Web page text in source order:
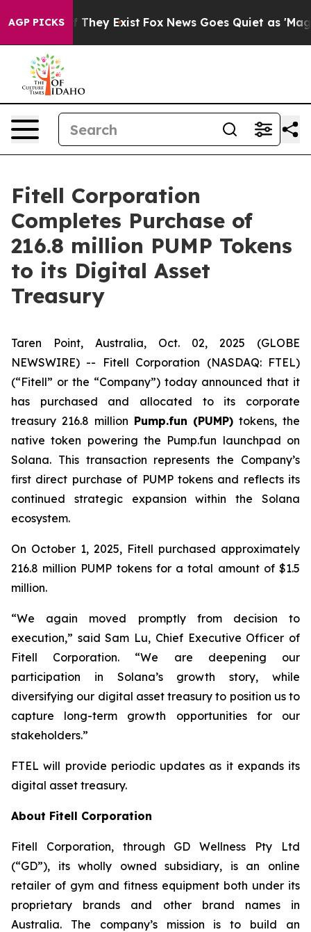
AGP PICKS
no Proof They Exist Fox News Goes Quiet as 'Maga
Fitell Corporation
Completes Purchase of
216.8 million PUMP Tokens
to its Digital Asset
Treasury
Taren Point, Australia, Oct. 02, 2025 (GLOBE
NEWSWIRE) -- Fitell Corporation (NASDAQ: FTEL)
(“Fitell” or the “Company”) today announced that it
has purchased and allocated to its corporate
treasury 216.8 million Pump.fun (PUMP) tokens, the
native token powering the Pump.fun launchpad on
Solana. This transaction represents the Company’s
first direct purchase of PUMP tokens and reflects its
continued strategic expansion within the Solana
ecosystem.
On October 1, 2025, Fitell purchased approximately
216.8 million PUMP tokens for a total amount of $1.5
million.
“We again moved promptly from decision to
execution,” said Sam Lu, Chief Executive Officer of
Fitell Corporation. “We are deepening our
participation in Solana’s growth story, while
diversifying our digital asset treasury to position us to
capture long-term growth opportunities for our
stakeholders.”
FTEL will provide periodic updates as it expands its
digital asset treasury.
About Fitell Corporation
Fitell Corporation, through GD Wellness Pty Ltd
(“GD”), its wholly owned subsidiary, is an online
retailer of gym and fitness equipment both under its
proprietary brands and other brand names in
Australia. The company’s mission is to build an